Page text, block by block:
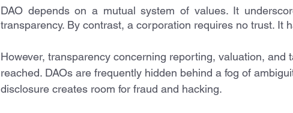
DAO depends on a mutual system of values. It
transparency. By contrast, a corporation requires no trust. It
However, transparency concerning reporting, valuation, and
reached. DAOs are frequently hidden behind a fog of
disclosure creates room for fraud and hacking.